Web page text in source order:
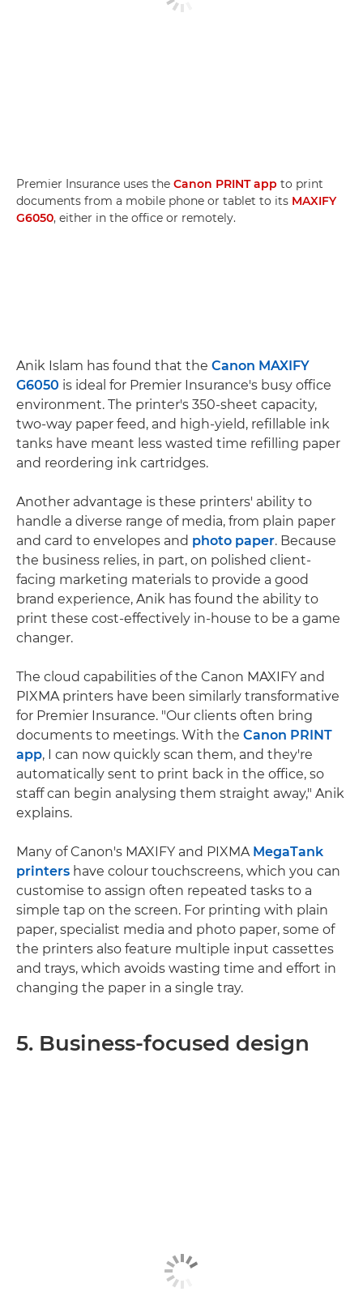
Premier Insurance uses the Canon PRINT app to print
documents from a mobile phone or tablet to its MAXIFY
G6050, either in the office or remotely.
Anik Islam has found that the Canon MAXIFY
G6050 is ideal for Premier Insurance's busy office
environment. The printer's 350-sheet capacity,
two-way paper feed, and high-yield, refillable ink
tanks have meant less wasted time refilling paper
and reordering ink cartridges.
Another advantage is these printers' ability to
handle a diverse range of media, from plain paper
and card to envelopes and photo paper. Because
the business relies, in part, on polished client-
facing marketing materials to provide a good
brand experience, Anik has found the ability to
print these cost-effectively in-house to be a game
changer.
The cloud capabilities of the Canon MAXIFY and
PIXMA printers have been similarly transformative
for Premier Insurance. "Our clients often bring
documents to meetings. With the Canon PRINT
app, I can now quickly scan them, and they're
automatically sent to print back in the office, so
staff can begin analysing them straight away," Anik
explains.
Many of Canon's MAXIFY and PIXMA MegaTank
printers have colour touchscreens, which you can
customise to assign often repeated tasks to a
simple tap on the screen. For printing with plain
paper, specialist media and photo paper, some of
the printers also feature multiple input cassettes
and trays, which avoids wasting time and effort in
changing the paper in a single tray.
5. Business-focused design